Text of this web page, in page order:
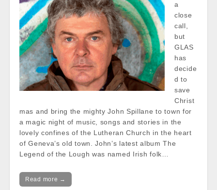
a
close
call,
but
GLAS
has
decide
d to
save
Christ
mas and bring the mighty John Spillane to town for
a magic night of music, songs and stories in the
lovely confines of the Lutheran Church in the heart
of Geneva’s old town. John’s latest album The
Legend of the Lough was named Irish folk…
Read more →